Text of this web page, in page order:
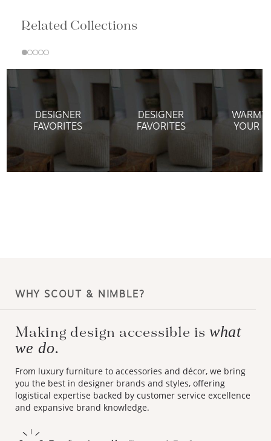
Related Collections
DESIGNER
FAVORITES
DESIGNER
FAVORITES
YOUR
WHY SCOUT & NIMBLE?
Making design accessible is what
we do.
From luxury furniture to accessories and décor, we bring
you the best in designer brands and styles, offering
logistical expertise backed by customer service excellence
and expansive brand knowledge.